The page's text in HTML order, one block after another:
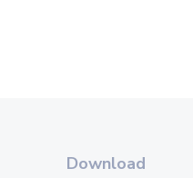
Download